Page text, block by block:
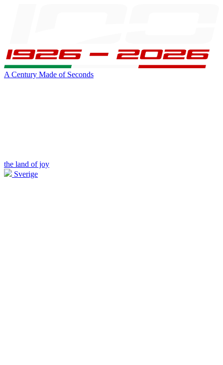
A Century Made of Seconds
the land of joy
Sverige